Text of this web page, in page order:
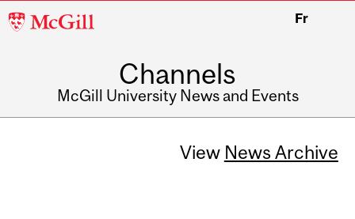
McGill
Fr
Channels
McGill University News and Events
View News Archive